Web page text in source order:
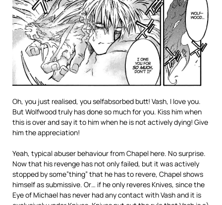
Oh, you just realised, you selfabsorbed butt! Vash, I love you.
But Wolfwood truly has done so much for you. Kiss him when
this is over and say it to him when he is not actively dying! Give
him the appreciation!
Yeah, typical abuser behaviour from Chapel here. No surprise.
Now that his revenge has not only failed, but it was actively
stopped by some”thing” that he has to revere, Chapel shows
himself as submissive. Or… if he only reveres Knives, since the
Eye of Michael has never had any contact with Vash and it is